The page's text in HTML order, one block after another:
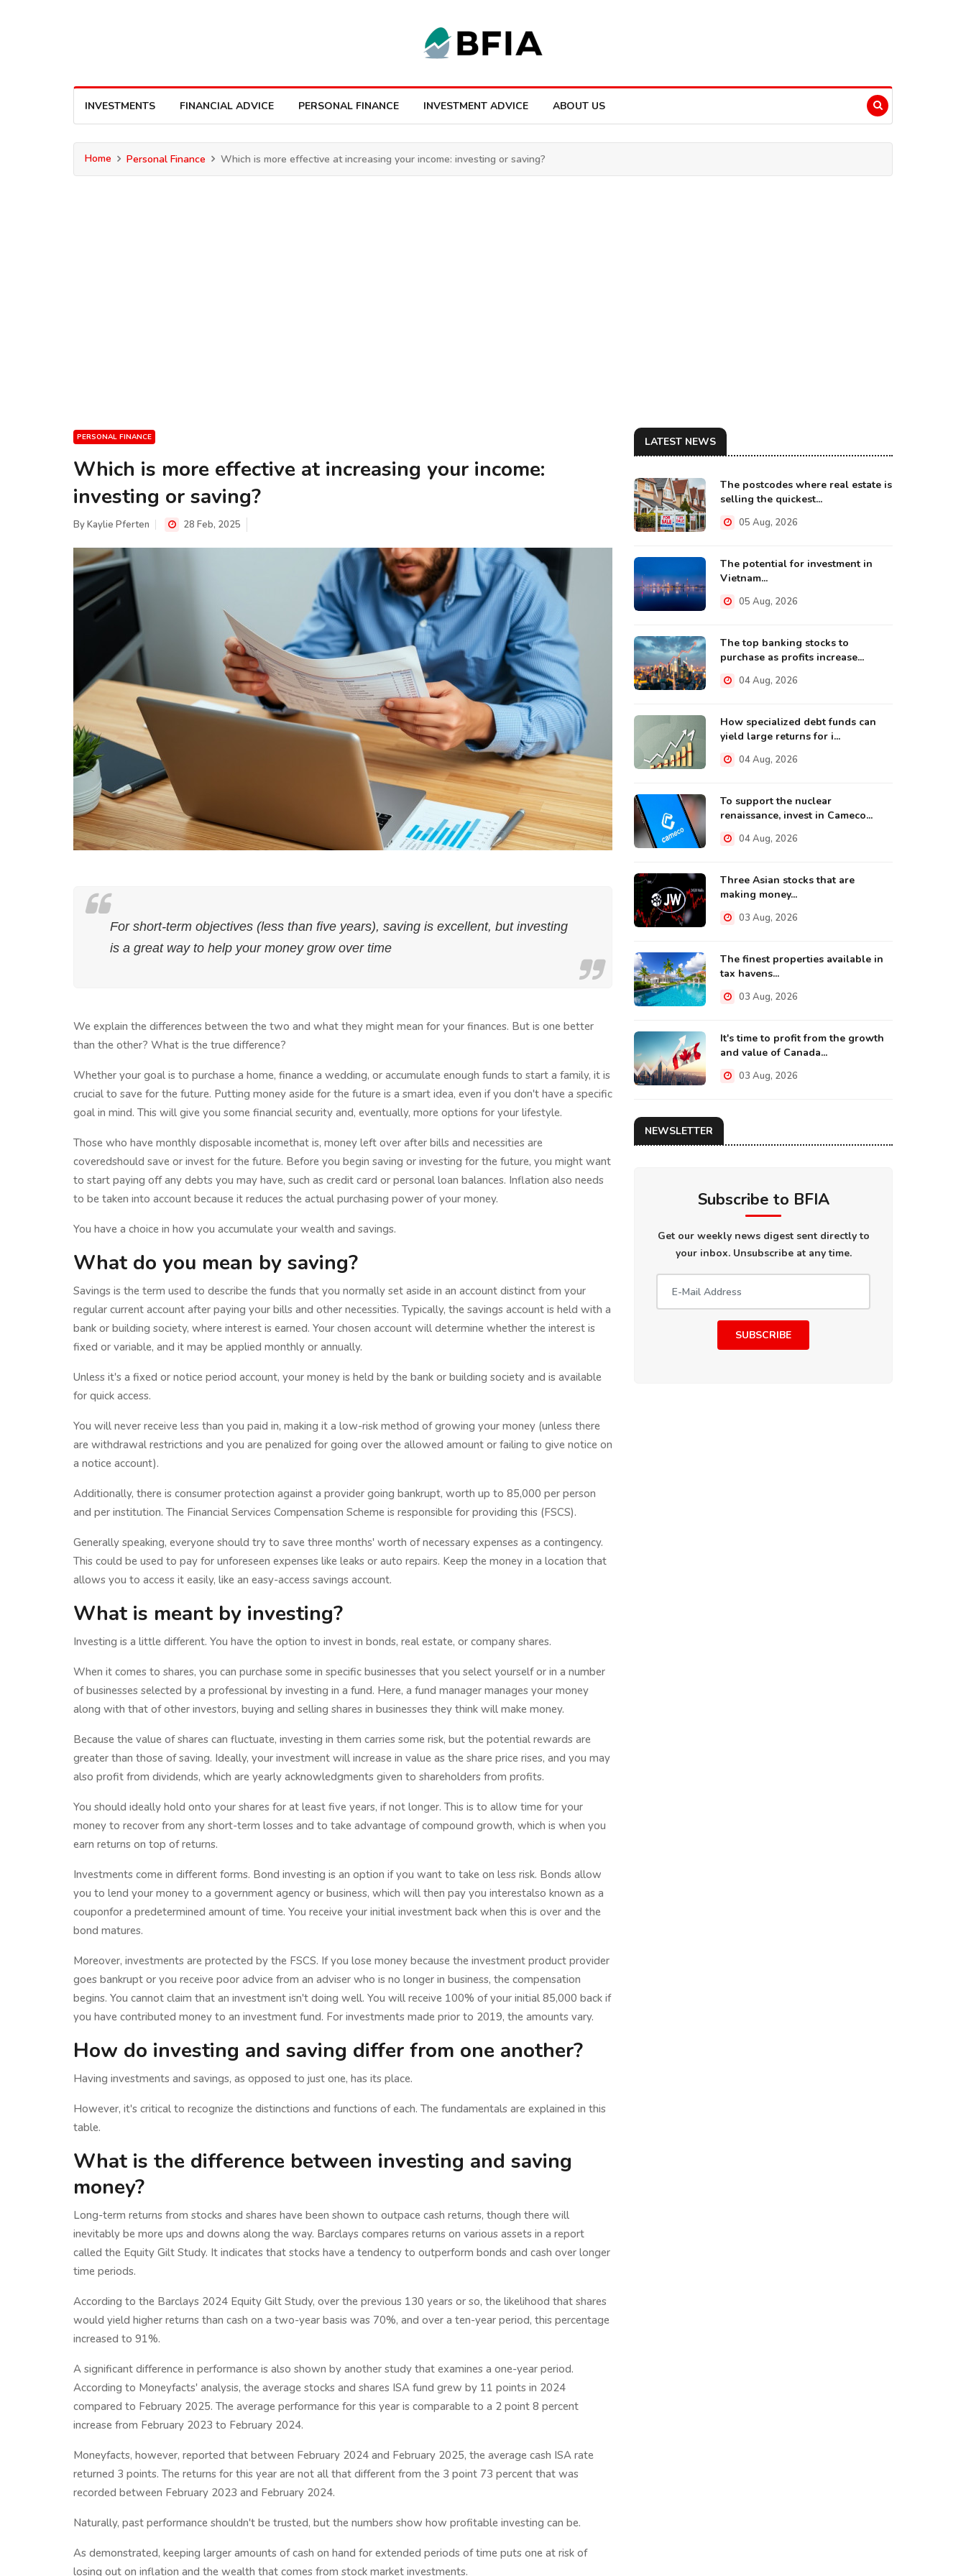
INVESTMENTS FINANCIAL ADVICE PERSONAL FINANCE INVESTMENT ADVICE ABOUT US
Home Personal Finance Which is more effective at increasing your income: investing or saving?
PERSONAL FINANCE
Which is more effective at increasing your income:
investing or saving?
ByKaylie Pferten 28 Feb, 2025
For short-term objectives (less than five years), saving is excellent, but investing
is a great way to help your money grow over time
We explain the differences between the two and what they might mean for your finances. But is one better
than the other? What is the true difference?
Whether your goal is to purchase a home, finance a wedding, or accumulate enough funds to start a family, it is
crucial to save for the future. Putting money aside for the future is a smart idea, even if you don't have a specific
goal in mind. This will give you some financial security and, eventually, more options for your lifestyle.
Those who have monthly disposable incomethat is, money left over after bills and necessities are
coveredshould save or invest for the future. Before you begin saving or investing for the future, you might want
to start paying off any debts you may have, such as credit card or personal loan balances. Inflation also needs
to be taken into account because it reduces the actual purchasing power of your money.
You have a choice in how you accumulate your wealth and savings.
What do you mean by saving?
Savings is the term used to describe the funds that you normally set aside in an account distinct from your
regular current account after paying your bills and other necessities. Typically, the savings account is held with a
bank or building society, where interest is earned. Your chosen account will determine whether the interest is
fixed or variable, and it may be applied monthly or annually.
Unless it's a fixed or notice period account, your money is held by the bank or building society and is available
for quick access.
You will never receive less than you paid in, making it a low-risk method of growing your money (unless there
are withdrawal restrictions and you are penalized for going over the allowed amount or failing to give notice on
a notice account).
Additionally, there is consumer protection against a provider going bankrupt, worth up to 85,000 per person
and per institution. The Financial Services Compensation Scheme is responsible for providing this (FSCS).
Generally speaking, everyone should try to save three months' worth of necessary expenses as a contingency.
This could be used to pay for unforeseen expenses like leaks or auto repairs. Keep the money in a location that
allows you to access it easily, like an easy-access savings account.
What is meant by investing?
Investing is a little different. You have the option to invest in bonds, real estate, or company shares.
When it comes to shares, you can purchase some in specific businesses that you select yourself or in a number
of businesses selected by a professional by investing in a fund. Here, a fund manager manages your money
along with that of other investors, buying and selling shares in businesses they think will make money.
Because the value of shares can fluctuate, investing in them carries some risk, but the potential rewards are
greater than those of saving. Ideally, your investment will increase in value as the share price rises, and you may
also profit from dividends, which are yearly acknowledgments given to shareholders from profits.
You should ideally hold onto your shares for at least five years, if not longer. This is to allow time for your
money to recover from any short-term losses and to take advantage of compound growth, which is when you
earn returns on top of returns.
Investments come in different forms. Bond investing is an option if you want to take on less risk. Bonds allow
you to lend your money to a government agency or business, which will then pay you interestalso known as a
couponfor a predetermined amount of time. You receive your initial investment back when this is over and the
bond matures.
Moreover, investments are protected by the FSCS. If you lose money because the investment product provider
goes bankrupt or you receive poor advice from an adviser who is no longer in business, the compensation
begins. You cannot claim that an investment isn't doing well. You will receive 100% of your initial 85,000 back if
you have contributed money to an investment fund. For investments made prior to 2019, the amounts vary.
How do investing and saving differ from one another?
Having investments and savings, as opposed to just one, has its place.
However, it's critical to recognize the distinctions and functions of each. The fundamentals are explained in this
table.
What is the difference between investing and saving
money?
Long-term returns from stocks and shares have been shown to outpace cash returns, though there will
inevitably be more ups and downs along the way. Barclays compares returns on various assets in a report
called the Equity Gilt Study. It indicates that stocks have a tendency to outperform bonds and cash over longer
time periods.
According to the Barclays 2024 Equity Gilt Study, over the previous 130 years or so, the likelihood that shares
would yield higher returns than cash on a two-year basis was 70%, and over a ten-year period, this percentage
increased to 91%.
A significant difference in performance is also shown by another study that examines a one-year period.
According to Moneyfacts' analysis, the average stocks and shares ISA fund grew by 11 points in 2024
compared to February 2025. The average performance for this year is comparable to a 2 point 8 percent
increase from February 2023 to February 2024.
Moneyfacts, however, reported that between February 2024 and February 2025, the average cash ISA rate
returned 3 points. The returns for this year are not all that different from the 3 point 73 percent that was
recorded between February 2023 and February 2024.
Naturally, past performance shouldn't be trusted, but the numbers show how profitable investing can be.
As demonstrated, keeping larger amounts of cash on hand for extended periods of time puts one at risk of
losing out on inflation and the wealth that comes from stock market investments.
LATEST NEWS
The postcodes where real estate is
selling the quickest...
05 Aug, 2026
The potential for investment in
Vietnam...
05 Aug, 2026
The top banking stocks to
purchase as profits increase...
04 Aug, 2026
How specialized debt funds can
yield large returns for i...
04 Aug, 2026
To support the nuclear
renaissance, invest in Cameco...
04 Aug, 2026
Three Asian stocks that are
making money...
03 Aug, 2026
The finest properties available in
tax havens...
03 Aug, 2026
It's time to profit from the growth
and value of Canada...
03 Aug, 2026
NEWSLETTER
Subscribe to BFIA
Get our weekly news digest sent directly to
your inbox. Unsubscribe at any time.
SUBSCRIBE